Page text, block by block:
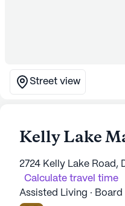
Street view
Kelly Lake
2724 Kelly Lake Road,
Calculate travel time
Assisted Living ·